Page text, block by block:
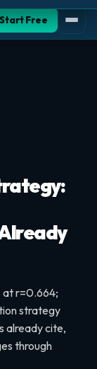
Start Free
at r=0.664;
strategy
already cite,
through